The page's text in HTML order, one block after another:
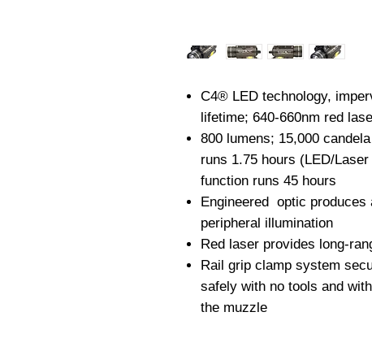
C4® LED technology,
lifetime; 640-660nm red
800 lumens; 15,000
runs 1.75 hours (LED/
function runs 45 hours
Engineered optic produces
peripheral illumination
Red laser provides long-
Rail grip clamp system
safely with no tools and
the muzzle